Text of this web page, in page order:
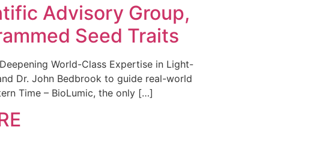
Advisory Group,
Seed Traits
World-Class Expertise in Light-
Dr. John Bedbrook to guide real-world
Time – BioLumic, the only […]